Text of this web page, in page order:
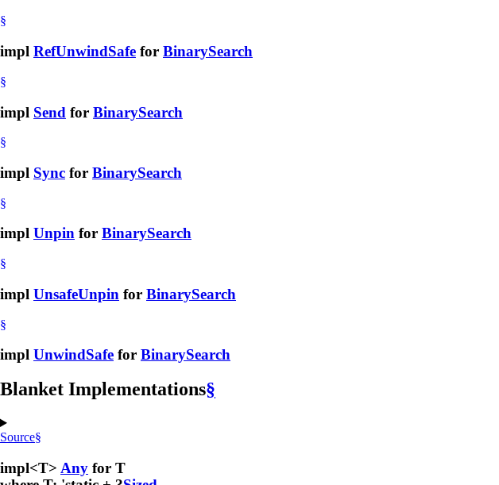
§
impl RefUnwindSafe for BinarySearch
§
impl Send for BinarySearch
§
impl Sync for BinarySearch
§
impl Unpin for BinarySearch
§
impl UnsafeUnpin for BinarySearch
§
impl UnwindSafe for BinarySearch
Blanket Implementations§
Source§
impl<T> Any for T